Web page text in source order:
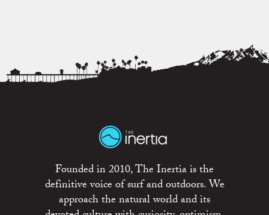
Founded in 2010, The Inertia is the
definitive voice of surf and outdoors. We
approach the natural world and its